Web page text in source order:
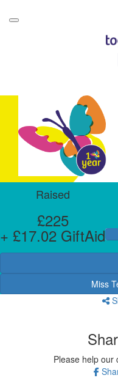
Raised
£225
+ £17.02 GiftAid
Miss
Please help our